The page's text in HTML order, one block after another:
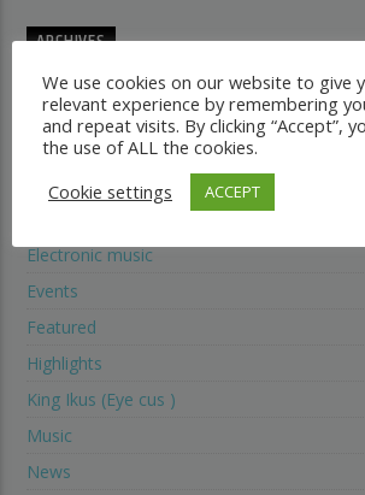
ARCHIVES
January 2017
May 2016
CATEGORIES
Electronic music
Events
Featured
Highlights
King Ikus (Eye cus )
Music
News
We use cookies on our website to give
relevant experience by remembering
and repeat visits. By clicking “Accept”,
the use of ALL the cookies.
Cookie settings
ACCEPT